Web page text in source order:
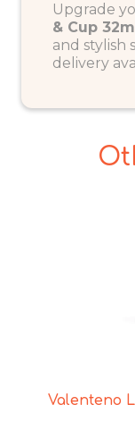
Upgrade
& Cup
and stylish
delivery
Valenteno